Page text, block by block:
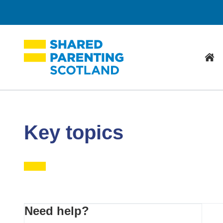
Home
Key topics
Primary
Need help?